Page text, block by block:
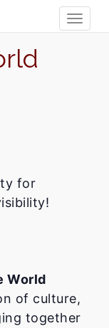
for
World
of culture,
together